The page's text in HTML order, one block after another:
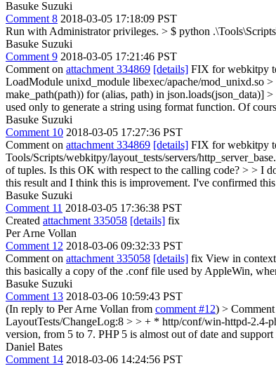
Basuke Suzuki
Comment 8 2018-03-05 17:18:09 PST
Run with Administrator privileges. > $ python
Basuke Suzuki
Comment 9 2018-03-05 17:21:46 PST
Comment on attachment 334869 [details] FIX for webkitpy
LoadModule unixd_module libexec/apache/mod_unixd.so
make_path(path)) for (alias, path) in json.loads(json_data)]
used only to generate a string using format function. Of
Basuke Suzuki
Comment 10 2018-03-05 17:27:36 PST
Comment on attachment 334869 [details] FIX for webkitpy
Tools/Scripts/webkitpy/layout_tests/servers/
of tuples. Is this OK with respect to the calling code? > > I
this result and I think this is improvement. I've confirmed
Basuke Suzuki
Comment 11 2018-03-05 17:36:38 PST
Created attachment 335058 [details] fix
Per Arne Vollan
Comment 12 2018-03-06 09:32:33 PST
Comment on attachment 335058 [details] fix View in
this basically a copy of the .conf file used by AppleWin,
Basuke Suzuki
Comment 13 2018-03-06 10:59:43 PST
(In reply to Per Arne Vollan from comment #12) >
LayoutTests/ChangeLog:8 > > + * http/conf/win-httpd-2.4-
version, from 5 to 7. PHP 5 is almost out of date and
Daniel Bates
Comment 14 2018-03-06 14:24:56 PST